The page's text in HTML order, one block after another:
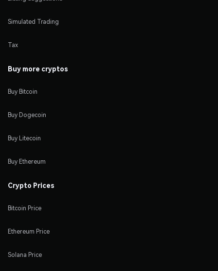
Simulated Trading
Tax
Buy more cryptos
Buy Bitcoin
Buy Dogecoin
Buy Litecoin
Buy Ethereum
Crypto Prices
Bitcoin Price
Ethereum Price
Solana Price